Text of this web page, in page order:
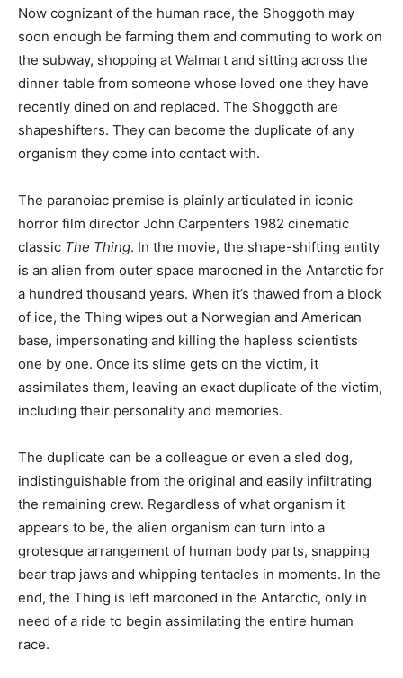
Now cognizant of the human race, the Shoggoth may
soon enough be farming them and commuting to work on
the subway, shopping at Walmart and sitting across the
dinner table from someone whose loved one they have
recently dined on and replaced. The Shoggoth are
shapeshifters. They can become the duplicate of any
organism they come into contact with.
The paranoiac premise is plainly articulated in iconic
horror film director John Carpenters 1982 cinematic
classic The Thing. In the movie, the shape-shifting entity
is an alien from outer space marooned in the Antarctic for
a hundred thousand years. When it’s thawed from a block
of ice, the Thing wipes out a Norwegian and American
base, impersonating and killing the hapless scientists
one by one. Once its slime gets on the victim, it
assimilates them, leaving an exact duplicate of the victim,
including their personality and memories.
The duplicate can be a colleague or even a sled dog,
indistinguishable from the original and easily infiltrating
the remaining crew. Regardless of what organism it
appears to be, the alien organism can turn into a
grotesque arrangement of human body parts, snapping
bear trap jaws and whipping tentacles in moments. In the
end, the Thing is left marooned in the Antarctic, only in
need of a ride to begin assimilating the entire human
race.